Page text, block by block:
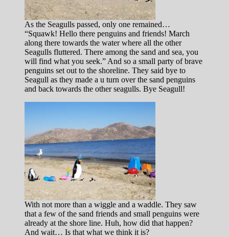
As the Seagulls passed, only one remained…
“Squawk! Hello there penguins and friends! March
along there towards the water where all the other
Seagulls fluttered. There among the sand and sea, you
will find what you seek.” And so a small party of brave
penguins set out to the shoreline. They said bye to
Seagull as they made a u turn over the sand penguins
and back towards the other seagulls. Bye Seagull!
With not more than a wiggle and a waddle. They saw
that a few of the sand friends and small penguins were
already at the shore line. Huh, how did that happen?
And wait… Is that what we think it is?